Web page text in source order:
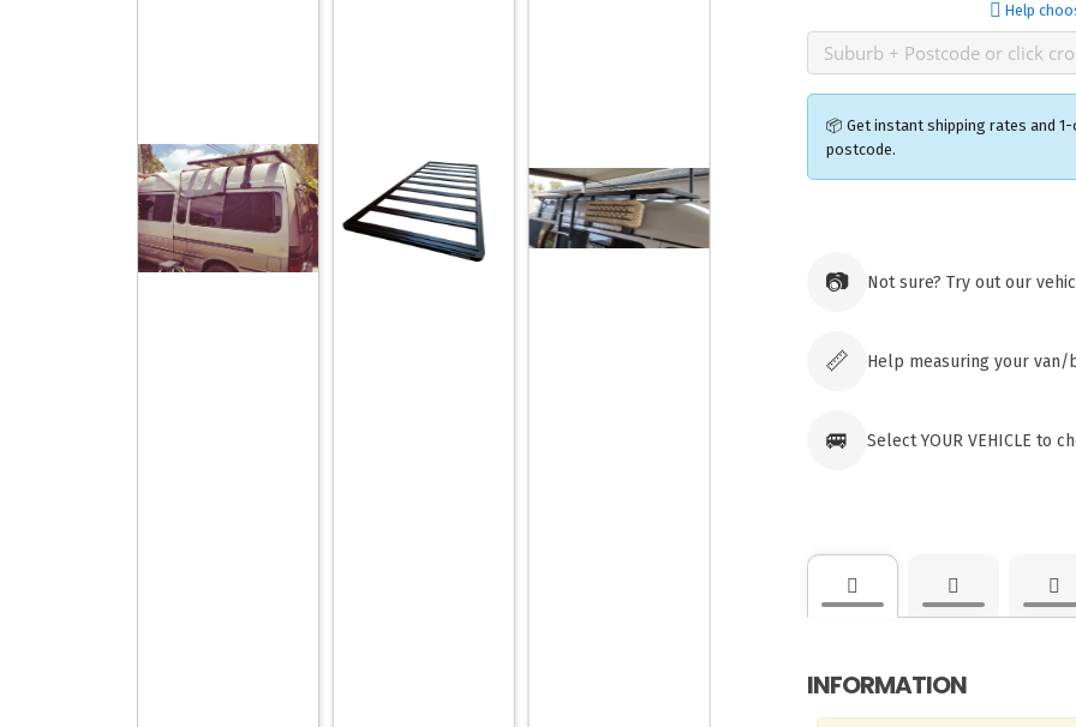
Help
📦 Get instant shipping rates and
postcode.
paid
📷 Not sure? Try out our
📏 Help measuring your van/
🚐 Select YOUR VEHICLE to
INFORMATION